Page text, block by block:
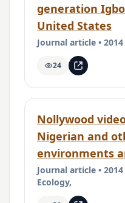
generation
United States
Journal article •
24
Nollywood
Nigerian and
environments
Journal article •
Ecology,